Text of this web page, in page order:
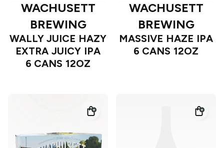
WACHUSETT
BREWING
WALLY JUICE HAZY
EXTRA JUICY IPA
6 CANS 12OZ
WACHUSETT
BREWING
MASSIVE HAZE IPA
6 CANS 12OZ